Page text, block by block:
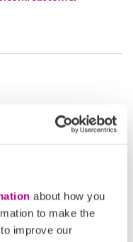
about how you
to make the
improve our